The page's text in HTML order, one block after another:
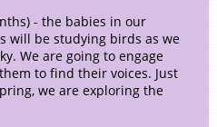
- the babies in our
will be studying birds as we
We are going to engage
to find their voices. Just
we are exploring the